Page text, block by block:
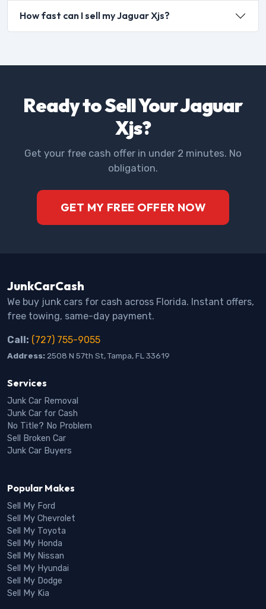
How fast can I sell my Jaguar Xjs?
Ready to Sell Your Jaguar
Xjs?
Get your free cash offer in under 2 minutes. No
obligation.
GET MY FREE OFFER NOW
JunkCarCash
We buy junk cars for cash across Florida. Instant offers,
free towing, same-day payment.
Call: (727) 755-9055
Address: 2508 N 57th St, Tampa, FL 33619
Services
Junk Car Removal
Junk Car for Cash
No Title? No Problem
Sell Broken Car
Junk Car Buyers
Popular Makes
Sell My Ford
Sell My Chevrolet
Sell My Toyota
Sell My Honda
Sell My Nissan
Sell My Hyundai
Sell My Dodge
Sell My Kia